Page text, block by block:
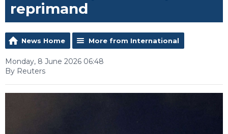
reprimand
News Home More from International
Monday, 8 June 2026 06:48
By Reuters